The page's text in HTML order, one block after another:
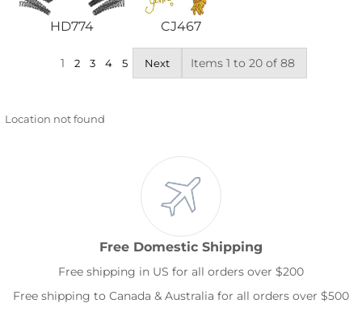
HD774 CJ467
1 2 3 4 5 Next Items 1 to 20 of 88
Location not found
Free Domestic Shipping
Free shipping in US for all orders over $200
Free shipping to Canada & Australia for all orders over $500